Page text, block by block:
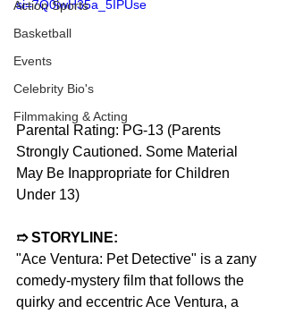
Action Sports
Basketball
Events
Celebrity Bio's
Filmmaking & Acting
si=7Q0iwH35a_5IPUse
Parental Rating: PG-13 (Parents
Strongly Cautioned. Some Material
May Be Inappropriate for Children
Under 13)
➱ STORYLINE:
"Ace Ventura: Pet Detective" is a zany
comedy-mystery film that follows the
quirky and eccentric Ace Ventura, a